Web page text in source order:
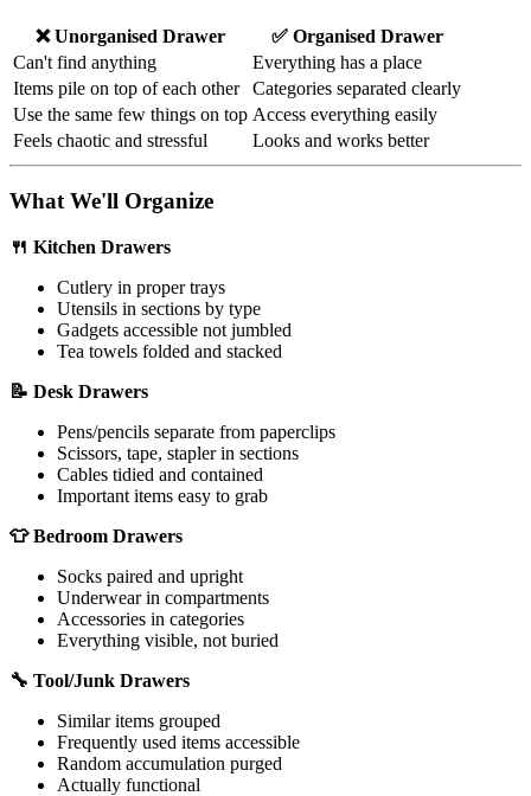
❌ Unorganised Drawer
✅ Organised Drawer
Can't find anything
Everything has a place
Items pile on top of each other
Categories separated clearly
Use the same few things on top Access everything easily
Feels chaotic and stressful
Looks and works better
What We'll Organize
🍴 Kitchen Drawers
Cutlery in proper trays
Utensils in sections by type
Gadgets accessible not jumbled
Tea towels folded and stacked
📝 Desk Drawers
Pens/pencils separate from paperclips
Scissors, tape, stapler in sections
Cables tidied and contained
Important items easy to grab
👕 Bedroom Drawers
Socks paired and upright
Underwear in compartments
Accessories in categories
Everything visible, not buried
🔧 Tool/Junk Drawers
Similar items grouped
Frequently used items accessible
Random accumulation purged
Actually functional